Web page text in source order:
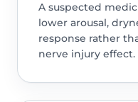
A suspected
lower arousal,
response rather
nerve injury effect.